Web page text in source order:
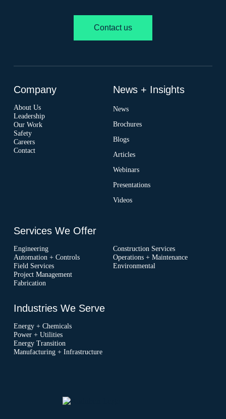
Contact us
Company
About Us
Leadership
Our Work
Safety
Careers
Contact
News + Insights
News
Brochures
Blogs
Articles
Webinars
Presentations
Videos
Services We Offer
Engineering
Automation + Controls
Field Services
Project Management
Fabrication
Construction Services
Operations + Maintenance
Environmental
Industries We Serve
Energy + Chemicals
Power + Utilities
Energy Transition
Manufacturing + Infrastructure